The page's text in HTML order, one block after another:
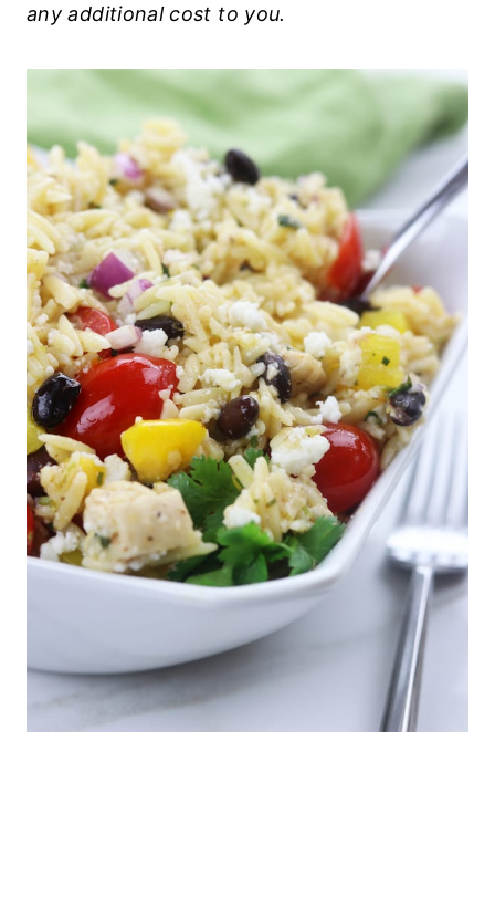
any additional cost to you.